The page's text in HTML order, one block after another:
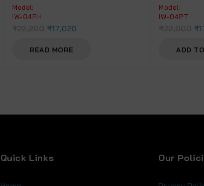
Torque Power 2400 Nm & 6 Months
Warranty.
Model:
IW-04PH
₹17,020
READ MORE
Torque
Model:
IW-04PT
₹
ADD
Quick Links Our